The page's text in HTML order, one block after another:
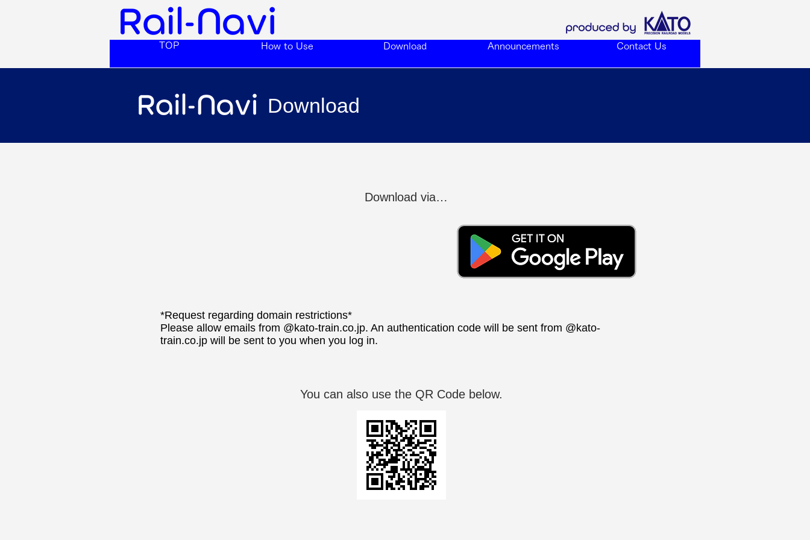
TOP How to Use Download Announcements Contact Us
Download
Download via…
*Request regarding domain restrictions*
Please allow emails from @kato-train.co.jp. An authentication code will be sent from @kato-
train.co.jp will be sent to you when you log in.
You can also use the QR Code below.